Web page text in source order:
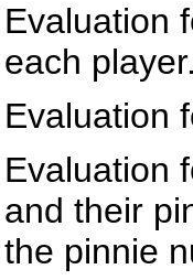
Evaluation
each
Evaluation
Evaluation
and their
the pinnie